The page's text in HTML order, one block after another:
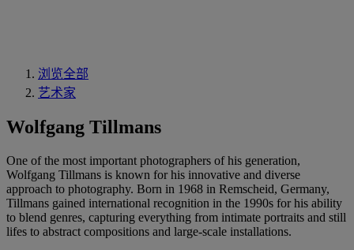
浏览全部
艺术家
Wolfgang Tillmans
One of the most important photographers of his generation,
Wolfgang Tillmans is known for his innovative and diverse
approach to photography. Born in 1968 in Remscheid, Germany,
Tillmans gained international recognition in the 1990s for his ability
to blend genres, capturing everything from intimate portraits and still
lifes to abstract compositions and large-scale installations.